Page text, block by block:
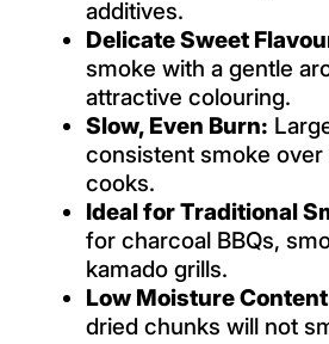
additives.
Delicate Sweet
smoke with a gentle
attractive colouring.
Slow, Even Burn:
consistent smoke over
cooks.
Ideal for Traditional
for charcoal BBQs,
kamado grills.
Low Moisture
dried chunks will not